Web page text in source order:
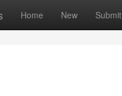
Home New Submit